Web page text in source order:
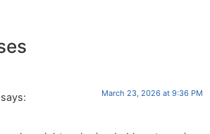
says: March 23, 2026 at 9:36 PM